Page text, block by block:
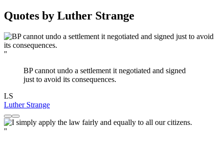
Quotes by Luther Strange
"
BP cannot undo a settlement it negotiated and signed
just to avoid its consequences.
LS
Luther Strange
"